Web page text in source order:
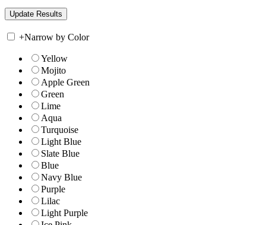
+Narrow by Color
Yellow
Mojito
Apple Green
Green
Lime
Aqua
Turquoise
Light Blue
Slate Blue
Blue
Navy Blue
Purple
Lilac
Light Purple